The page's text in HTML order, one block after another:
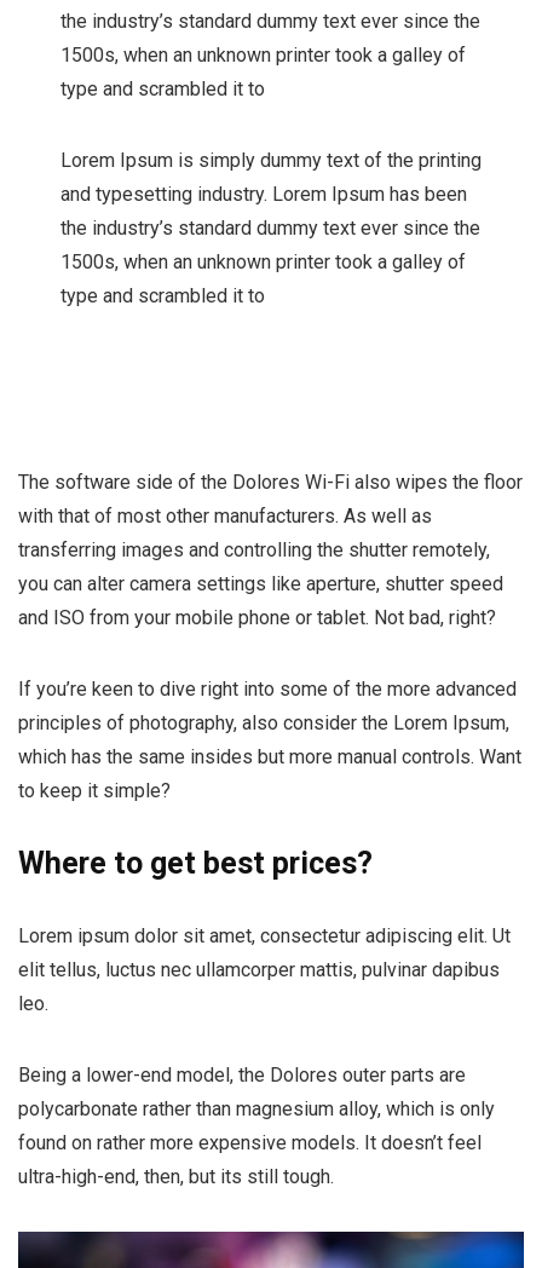
the industry’s standard dummy text ever since the
1500s, when an unknown printer took a galley of
type and scrambled it to
Lorem Ipsum is simply dummy text of the printing
and typesetting industry. Lorem Ipsum has been
the industry’s standard dummy text ever since the
1500s, when an unknown printer took a galley of
type and scrambled it to
The software side of the Dolores Wi-Fi also wipes the floor
with that of most other manufacturers. As well as
transferring images and controlling the shutter remotely,
you can alter camera settings like aperture, shutter speed
and ISO from your mobile phone or tablet. Not bad, right?
If you’re keen to dive right into some of the more advanced
principles of photography, also consider the Lorem Ipsum,
which has the same insides but more manual controls. Want
to keep it simple?
Where to get best prices?
Lorem ipsum dolor sit amet, consectetur adipiscing elit. Ut
elit tellus, luctus nec ullamcorper mattis, pulvinar dapibus
leo.
Being a lower-end model, the Dolores outer parts are
polycarbonate rather than magnesium alloy, which is only
found on rather more expensive models. It doesn’t feel
ultra-high-end, then, but its still tough.